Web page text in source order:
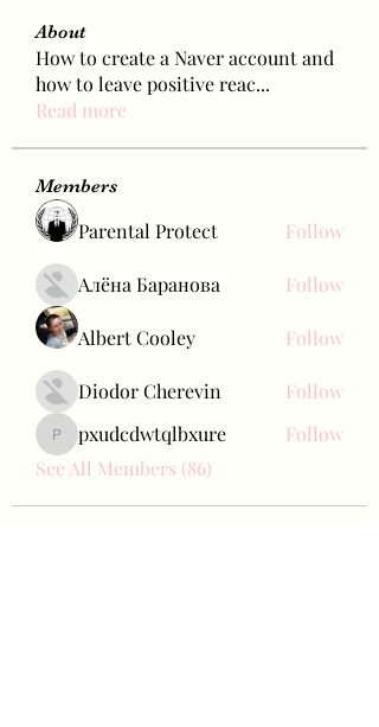
About
How to create a Naver account and
how to leave positive reac...
Read more
Members
Parental Protect Follow
Алёна Баранова Follow
Albert Cooley Follow
Diodor Cherevin Follow
pxudcdwtqlbxure
pxudcdwtqlbxure
Follow
See All Members (86)